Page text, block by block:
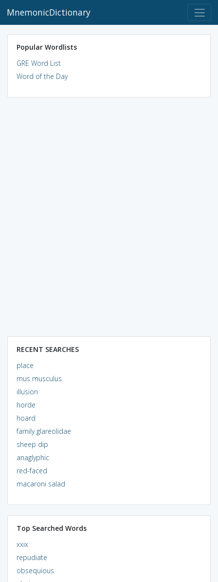
MnemonicDictionary
Popular Wordlists
GRE Word List
Word of the Day
RECENT SEARCHES
place
mus musculus
illusion
horde
hoard
family glareolidae
sheep dip
anaglyphic
red-faced
macaroni salad
Top Searched Words
xxix
repudiate
obsequious